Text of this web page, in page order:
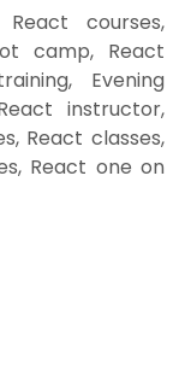
courses,
camp, React
Evening
instructor,
React classes,
React one on